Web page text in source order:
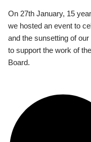
On 27th January, 15
we hosted an event to
and the sunsetting of
to support the work of
Board.